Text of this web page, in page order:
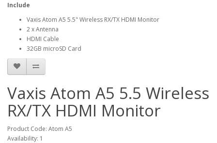
Include
Vaxis Atom A5 5.5" Wireless RX/TX HDMI Monitor
2 x Antenna
HDMI Cable
32GB microSD Card
Vaxis Atom A5 5.5 Wireless
RX/TX HDMI Monitor
Product Code: Atom A5
Availability: 1